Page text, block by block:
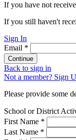
If you have not
If you still haven't
Sign In
Email *
Continue
Back to sign in
Not a member? Sign
Please provide some
School or District
First Name *
Last Name *